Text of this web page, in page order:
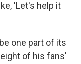
'Let's help it
one part of its
of his fans'